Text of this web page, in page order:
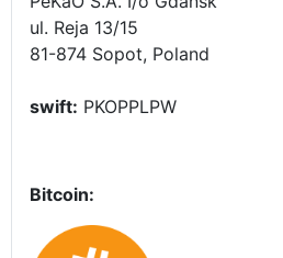
ul. Reja 13/15
81-874 Sopot, Poland
swift: PKOPPLPW
Bitcoin: